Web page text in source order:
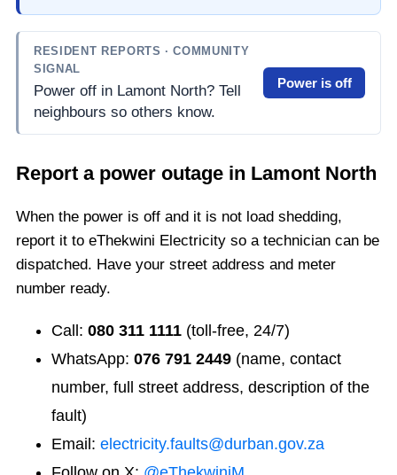
RESIDENT REPORTS · COMMUNITY
SIGNAL
Power off in Lamont North? Tell
neighbours so others know.
Power is off
Report a power outage in Lamont North
When the power is off and it is not load shedding,
report it to eThekwini Electricity so a technician can be
dispatched. Have your street address and meter
number ready.
Call: 080 311 1111 (toll-free, 24/7)
WhatsApp: 076 791 2449 (name, contact
number, full street address, description of the
fault)
Email: electricity.faults@durban.gov.za